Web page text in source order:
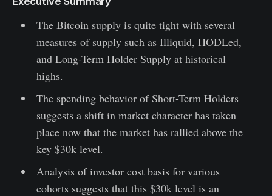
The Bitcoin supply is quite tight with several
measures of supply such as Illiquid, HODLed,
and Long-Term Holder Supply at historical
highs.
The spending behavior of Short-Term Holders
suggests a shift in market character has taken
place now that the market has rallied above the
key $30k level.
Analysis of investor cost basis for various
cohorts suggests that this $30k level is an